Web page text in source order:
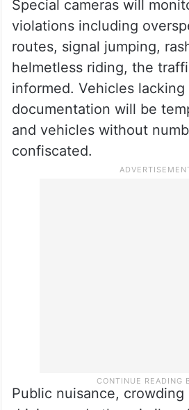
Yellow alert issued for
as temperature dips
Special cameras
Special cameras will
violations including
routes, signal jumping,